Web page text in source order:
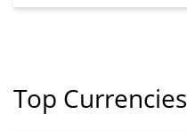
Top Currencies